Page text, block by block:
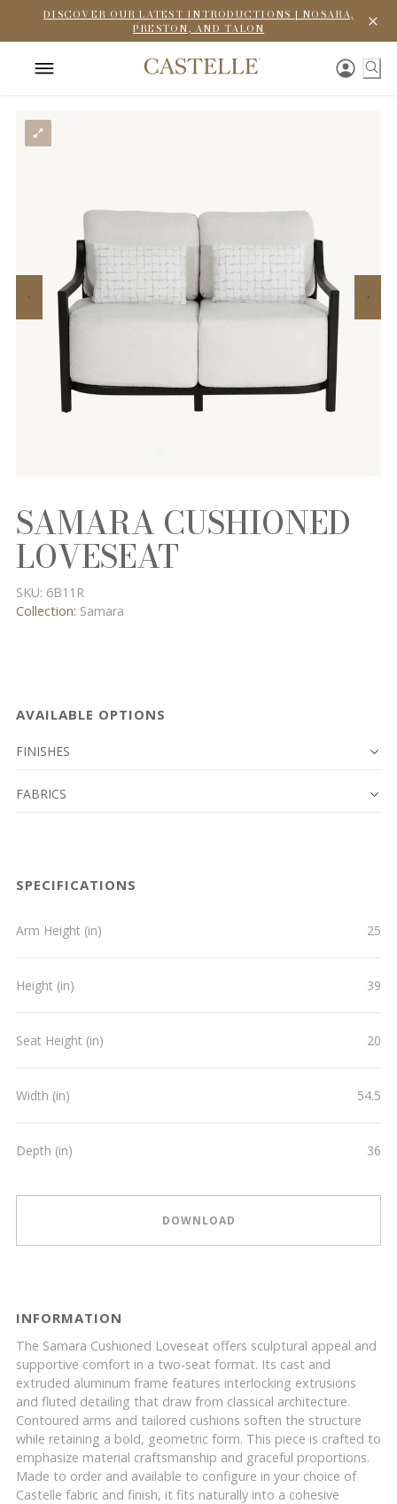
DISCOVER OUR LATEST INTRODUCTIONS | NOSARA,
PRESTON, AND TALON
SAMARA CUSHIONED
LOVESEAT
SKU: 6B11R
Collection: Samara
AVAILABLE OPTIONS
FINISHES
FABRICS
SPECIFICATIONS
Arm Height (in) 25
Height (in) 39
Seat Height (in) 20
Width (in) 54.5
Depth (in) 36
DOWNLOAD
INFORMATION
The Samara Cushioned Loveseat offers sculptural appeal and
supportive comfort in a two-seat format. Its cast and
extruded aluminum frame features interlocking extrusions
and fluted detailing that draw from classical architecture.
Contoured arms and tailored cushions soften the structure
while retaining a bold, geometric form. This piece is crafted to
emphasize material craftsmanship and graceful proportions.
Made to order and available to configure in your choice of
Castelle fabric and finish, it fits naturally into a cohesive